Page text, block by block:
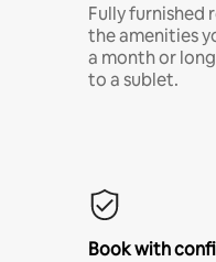
Fully furnished
the amenities
a month or
to a sublet.
Book with